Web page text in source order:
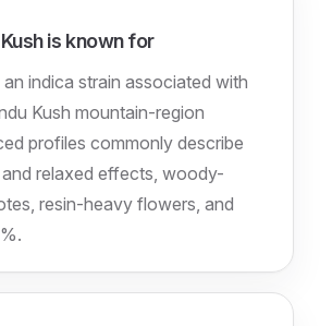
is known for
indica strain associated with
Kush mountain-region
profiles commonly describe
and relaxed effects, woody-
resin-heavy flowers, and